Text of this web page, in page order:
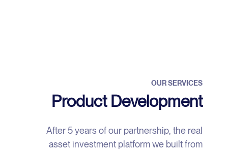
OUR SERVICES
Product Development
After 5 years of our partnership, the real
asset investment platform we built from